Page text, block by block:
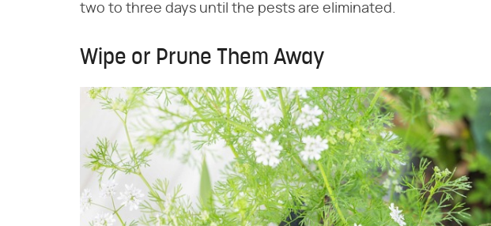
two to three days until the pests are eliminated.
Wipe or Prune Them Away